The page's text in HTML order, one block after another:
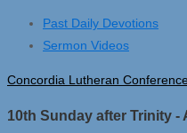
Skip
Main
Content
Past Daily Devotions
Sermon Videos
Concordia Lutheran
10th Sunday after Trinity -